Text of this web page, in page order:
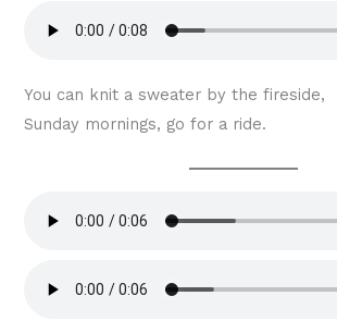
You can knit a sweater by the fireside,
Sunday mornings, go for a ride.